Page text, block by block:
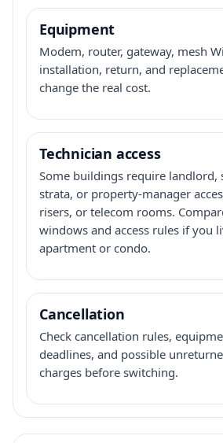
Equipment
Modem, router, gateway, mesh
installation, return, and
change the real cost.
Technician access
Some buildings require landlord,
strata, or property-manager
risers, or telecom rooms.
windows and access rules if you
apartment or condo.
Cancellation
Check cancellation rules,
deadlines, and possible
charges before switching.